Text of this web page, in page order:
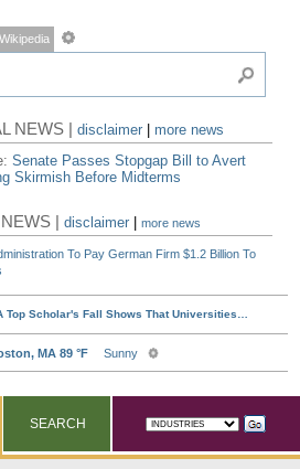
Wikipedia
NEWS |disclaimer
more news
Senate Passes Stopgap Bill to Avert
Skirmish Before Midterms
|disclaimer |more news
To Pay German Firm $1.2 Billion To
SEARCH